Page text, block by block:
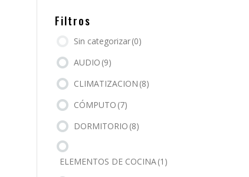
Filtros
Sin categorizar(0)
AUDIO (9)
CLIMATIZACION (8)
CÓMPUTO (7)
DORMITORIO (8)
ELEMENTOS DE COCINA(1)